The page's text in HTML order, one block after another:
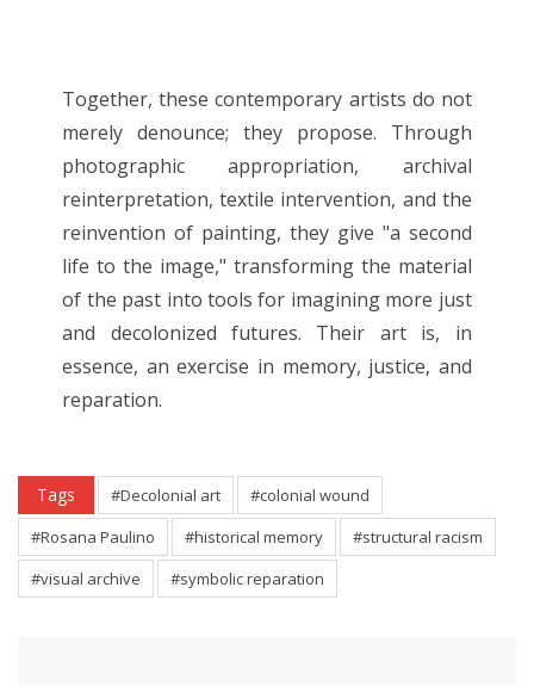
Together, these contemporary artists do not
merely denounce; they propose. Through
photographic appropriation, archival
reinterpretation, textile intervention, and the
reinvention of painting, they give "a second
life to the image," transforming the material
of the past into tools for imagining more just
and decolonized futures. Their art is, in
essence, an exercise in memory, justice, and
reparation.
Tags #Decolonial art
#colonial wound
#Rosana Paulino
#historical memory
#structural racism
#visual archive
#symbolic reparation